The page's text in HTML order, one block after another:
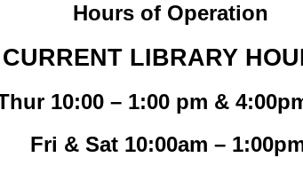
Hours of Operation
CURRENT LIBRARY
10:00 – 1:00 pm &
Fri & Sat 10:00am –